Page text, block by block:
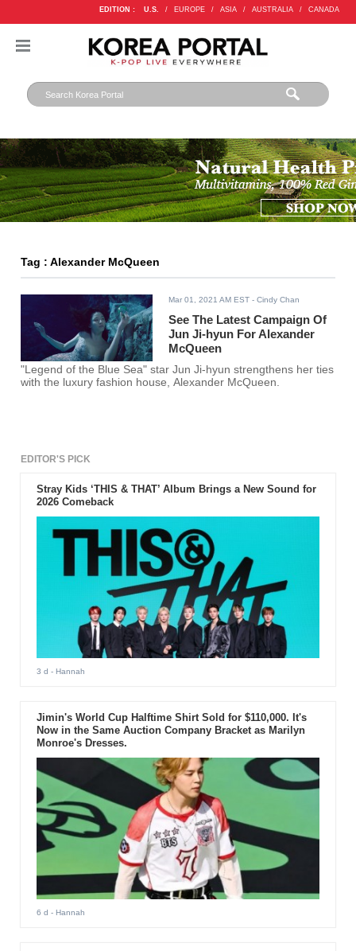
EDITION : U.S. / EUROPE / ASIA / AUSTRALIA / CANADA
Tag : Alexander McQueen
Mar 01, 2021 AM EST - Cindy Chan
See The Latest Campaign Of
Jun Ji-hyun For Alexander
McQueen
"Legend of the Blue Sea" star Jun Ji-hyun strengthens her ties
with the luxury fashion house, Alexander McQueen.
EDITOR'S PICK
Stray Kids ‘THIS & THAT’ Album Brings a New Sound for
2026 Comeback
3 d - Hannah
Jimin's World Cup Halftime Shirt Sold for $110,000. It's
Now in the Same Auction Company Bracket as Marilyn
Monroe's Dresses.
6 d - Hannah